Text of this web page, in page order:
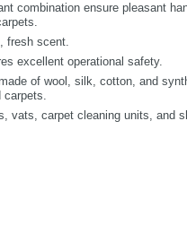
combination ensure pleasant
fresh scent.
excellent operational safety.
of wool, silk, cotton, and
carpets.
vats, carpet cleaning units, and